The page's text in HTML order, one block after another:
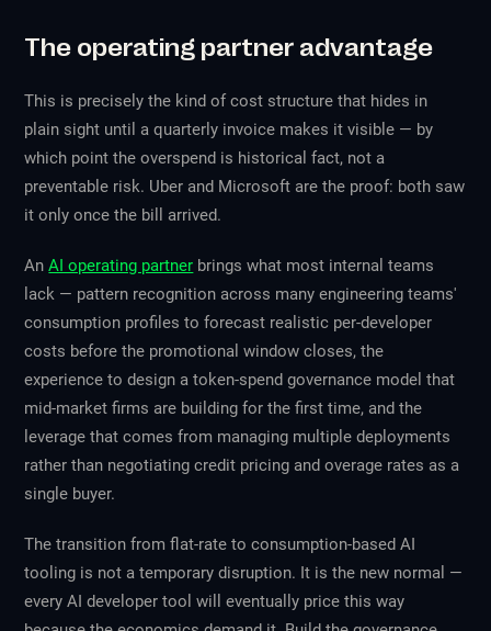
The operating partner advantage
This is precisely the kind of cost structure that hides in
plain sight until a quarterly invoice makes it visible — by
which point the overspend is historical fact, not a
preventable risk. Uber and Microsoft are the proof: both saw
it only once the bill arrived.
AnAI operating partner brings what most internal teams
lack — pattern recognition across many engineering teams'
consumption profiles to forecast realistic per-developer
costs before the promotional window closes, the
experience to design a token-spend governance model that
mid-market firms are building for the first time, and the
leverage that comes from managing multiple deployments
rather than negotiating credit pricing and overage rates as a
single buyer.
The transition from flat-rate to consumption-based AI
tooling is not a temporary disruption. It is the new normal —
every AI developer tool will eventually price this way